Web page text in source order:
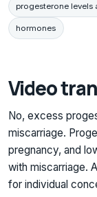
progesterone levels
hormones
Video
No, excess
miscarriage.
pregnancy, and
with miscarriage.
for individual